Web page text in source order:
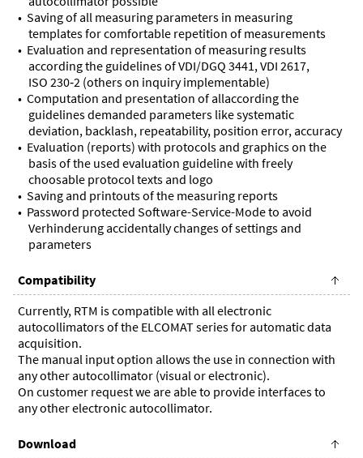
Saving of all measuring parameters in measuring
templates for comfortable repetition of measurements
Evaluation and representation of measuring results
according the guidelines of VDI/DGQ 3441, VDI 2617,
ISO 230‑2 (others on inquiry implementable)
Computation and presentation of allaccording the
guidelines demanded parameters like systematic
deviation, backlash, repeatability, position error, accuracy
Evaluation (reports) with protocols and graphics on the
basis of the used evaluation guideline with freely
choosable protocol texts and logo
Saving and printouts of the measuring reports
Password protected Software-Service-Mode to avoid
Verhinderung accidentally changes of settings and
parameters
Compatibility
Currently, RTM is compatible with all electronic
autocollimators of the ELCOMAT series for automatic data
acquisition.
The manual input option allows the use in connection with
any other autocollimator (visual or electronic).
On customer request we are able to provide interfaces to
any other electronic autocollimator.
Download